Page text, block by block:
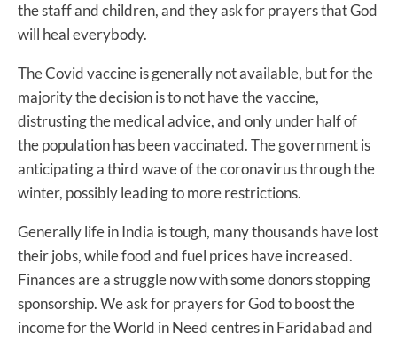
the staff and children, and they ask for prayers that God
will heal everybody.
The Covid vaccine is generally not available, but for the
majority the decision is to not have the vaccine,
distrusting the medical advice, and only under half of
the population has been vaccinated. The government is
anticipating a third wave of the coronavirus through the
winter, possibly leading to more restrictions.
Generally life in India is tough, many thousands have lost
their jobs, while food and fuel prices have increased.
Finances are a struggle now with some donors stopping
sponsorship. We ask for prayers for God to boost the
income for the World in Need centres in Faridabad and